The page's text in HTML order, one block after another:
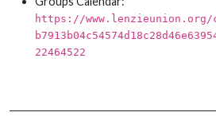
https://www.lenzieunion.org/
22464522